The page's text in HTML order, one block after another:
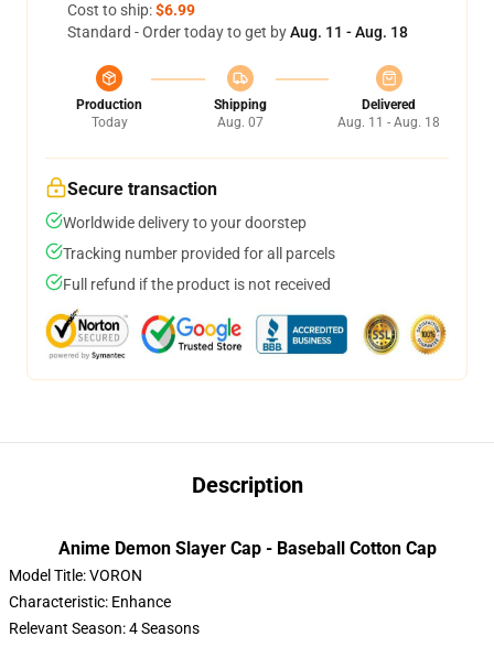
Cost to ship:$6.99
Standard - Order today to get byAug. 11 - Aug. 18
Production
Today
Shipping
Aug. 07
Delivered
Aug. 11 - Aug. 18
Secure transaction
Worldwide delivery to your doorstep
Tracking number provided for all parcels
Full refund if the product is not received
Description
Anime Demon Slayer Cap - Baseball Cotton Cap
Model Title:VORON
Characteristic: Enhance
Relevant Season:4 Seasons